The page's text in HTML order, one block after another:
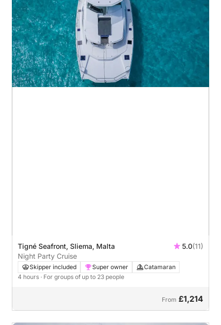
Tigné Seafront, Sliema, Malta 5.0(11)
Night Party Cruise
Skipper included Super owner
Catamaran
4 hours · For groups of up to 23 people
From £1,214